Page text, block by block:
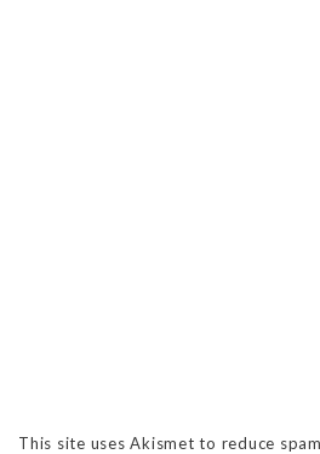
This site uses Akismet to reduce